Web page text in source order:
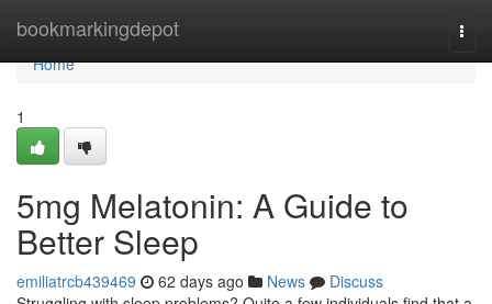
bookmarkingdepot
Home
Home
1
5mg Melatonin: A Guide to
Better Sleep
emiliatrcb439469 62 days ago News
Discuss